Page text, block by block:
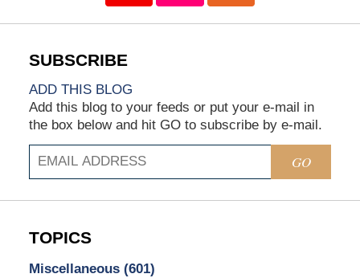
ADD THIS BLOG
Add this blog to your feeds or put your e-mail in
the box below and hit GO to subscribe by e-mail.
GO
TOPICS
Miscellaneous (601)